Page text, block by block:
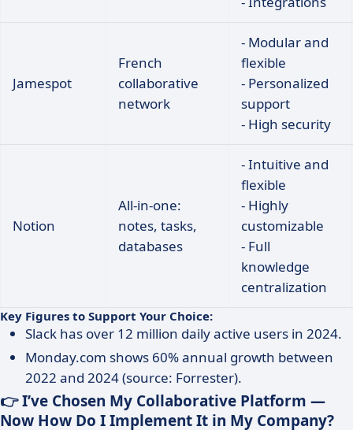
Jamespot
French
collaborative
network
- Modular and
flexible
- Personalized
support
- High security
Notion
All-in-one:
notes, tasks,
databases
- Intuitive and
flexible
- Highly
customizable
- Full
knowledge
centralization
Key Figures to Support Your Choice:
Slack has over 12 million daily active users in 2024.
Monday.com shows 60% annual growth between
2022 and 2024 (source: Forrester).
👉 I’ve Chosen My Collaborative Platform —
Now How Do I Implement It in My Company?